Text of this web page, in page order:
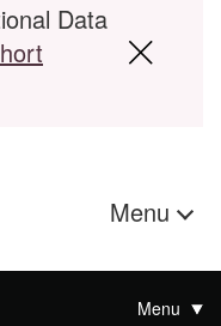
Data
Menu
Menu